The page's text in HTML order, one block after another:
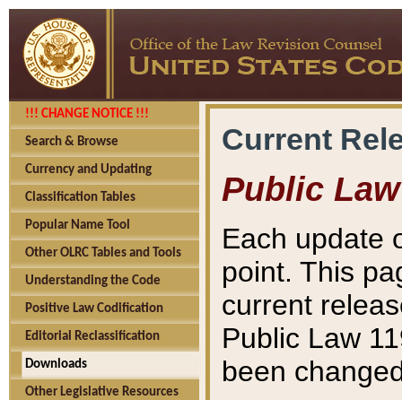
!!! CHANGE NOTICE !!!
Search & Browse
Currency and Updating
Classification Tables
Popular Name Tool
Other OLRC Tables and Tools
Understanding the Code
Positive Law Codification
Editorial Reclassification
Downloads
Other Legislative Resources
Current
Public Law
Each update
point. This
current
Public Law
been